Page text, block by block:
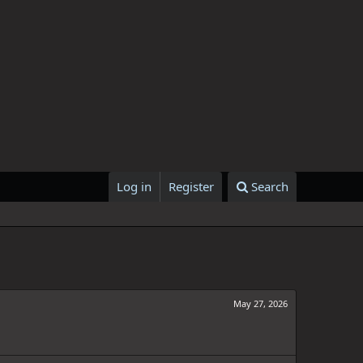
Log in Register Search
May 27, 2026